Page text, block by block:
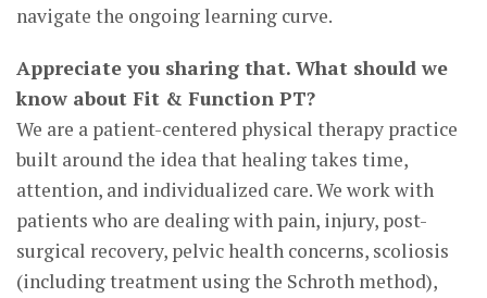
navigate the ongoing learning curve.
Appreciate you sharing that. What should we
know about Fit & Function PT?
We are a patient-centered physical therapy practice
built around the idea that healing takes time,
attention, and individualized care. We work with
patients who are dealing with pain, injury, post-
surgical recovery, pelvic health concerns, scoliosis
(including treatment using the Schroth method),